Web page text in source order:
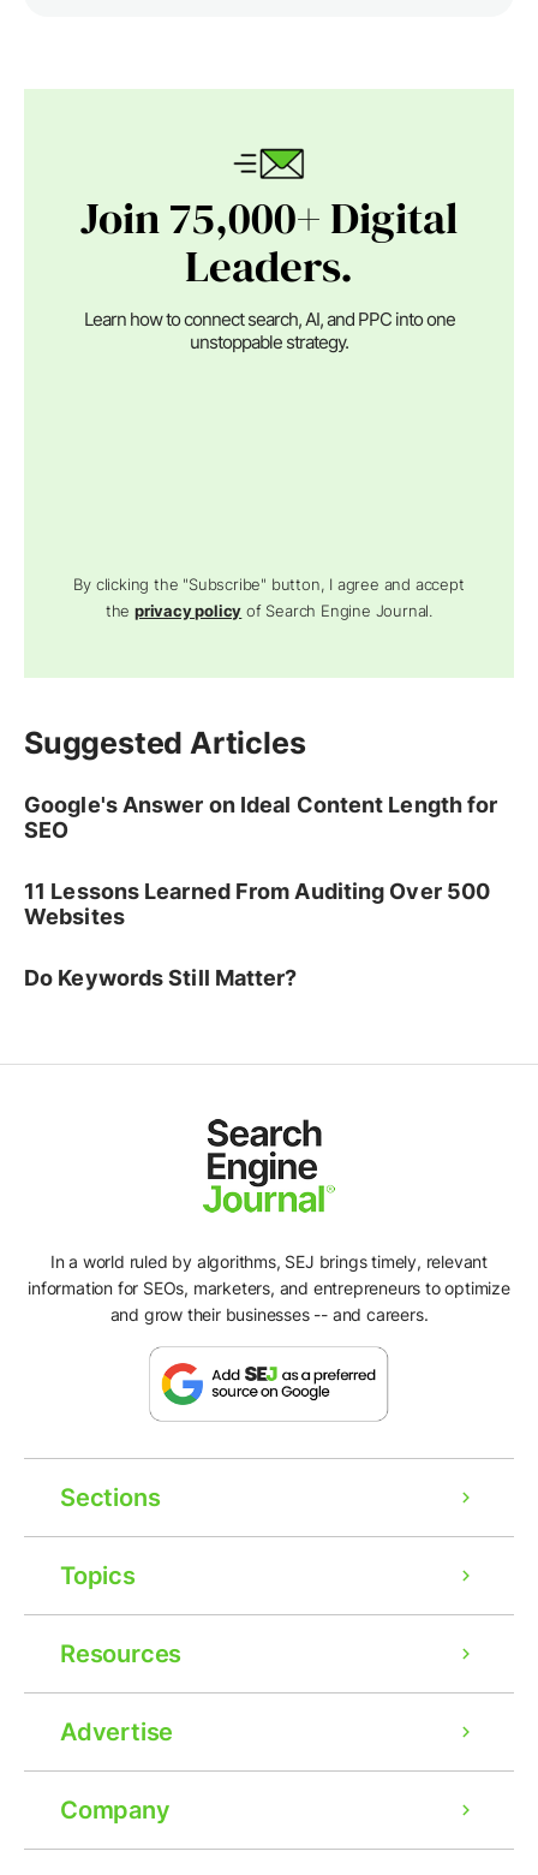
Join 75,000+ Digital
Leaders.
Learn how to connect search, AI, and PPC into one
unstoppable strategy.
By clicking the "Subscribe" button, I agree and accept
theprivacy policy of Search Engine Journal.
Suggested Articles
Google's Answer on Ideal Content Length for
SEO
11 Lessons Learned From Auditing Over 500
Websites
Do Keywords Still Matter?
In a world ruled by algorithms, SEJ brings timely, relevant
information for SEOs, marketers, and entrepreneurs to optimize
and grow their businesses -- and careers.
Sections
Topics
Resources
Advertise
Company